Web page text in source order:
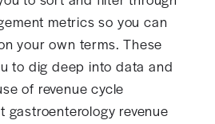
metrics so you can
your own terms. These
to dig deep into data and
of revenue cycle
gastroenterology revenue